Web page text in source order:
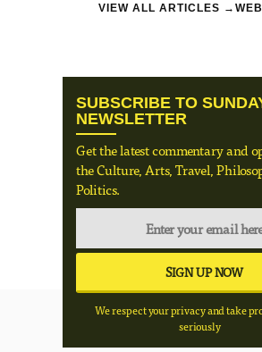
VIEW ALL ARTICLES →
SUBSCRIBE TO
NEWSLETTER
Get the latest commentary and
the Culture, Arts, Travel,
Politics.
We respect your privacy and take
seriously